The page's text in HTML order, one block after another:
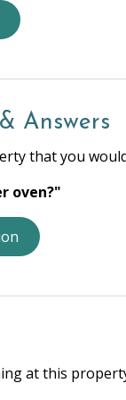
Answers
that you
oven?"
at this